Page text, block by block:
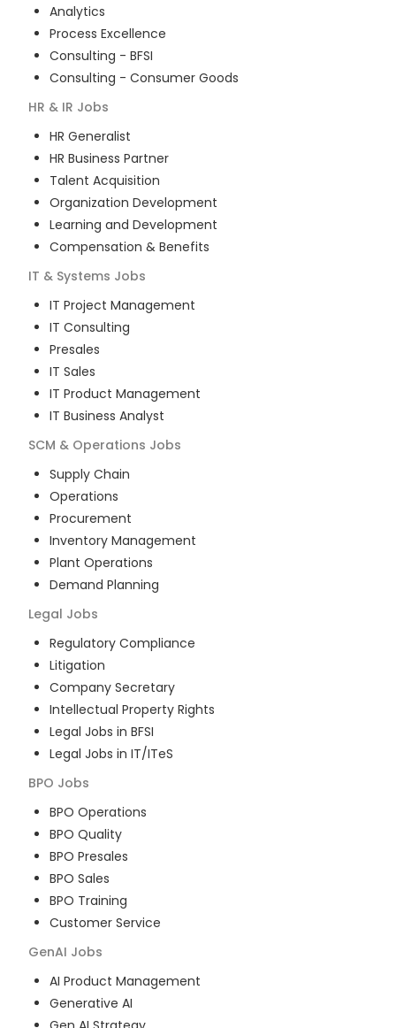
Analytics
Process Excellence
Consulting - BFSI
Consulting - Consumer Goods
HR & IR Jobs
HR Generalist
HR Business Partner
Talent Acquisition
Organization Development
Learning and Development
Compensation & Benefits
IT & Systems Jobs
IT Project Management
IT Consulting
Presales
IT Sales
IT Product Management
IT Business Analyst
SCM & Operations Jobs
Supply Chain
Operations
Procurement
Inventory Management
Plant Operations
Demand Planning
Legal Jobs
Regulatory Compliance
Litigation
Company Secretary
Intellectual Property Rights
Legal Jobs in BFSI
Legal Jobs in IT/ITeS
BPO Jobs
BPO Operations
BPO Quality
BPO Presales
BPO Sales
BPO Training
Customer Service
GenAI Jobs
AI Product Management
Generative AI